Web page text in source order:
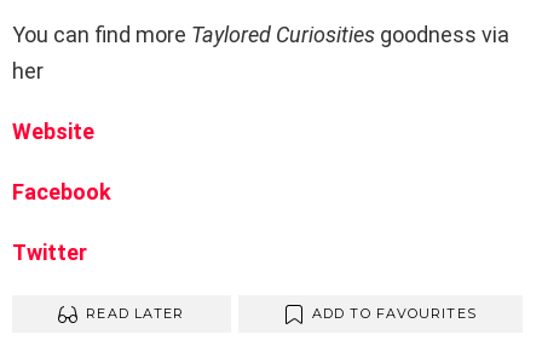
You can find more Taylored Curiosities goodness via
her
Website
Facebook
Twitter
READ LATER ADD TO FAVOURITES